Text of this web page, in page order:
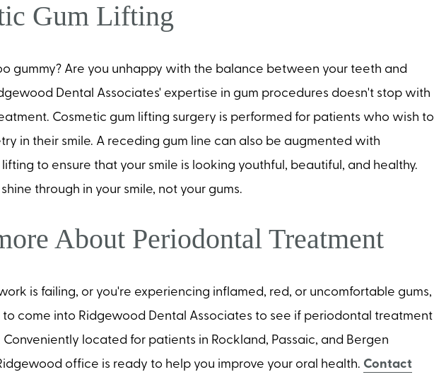
Gum Lifting
gummy? Are you unhappy with the balance between your teeth and
Dental Associates' expertise in gum procedures doesn't stop with
Cosmetic gum lifting surgery is performed for patients who wish to
in their smile. A receding gum line can also be augmented with
to ensure that your smile is looking youthful, beautiful, and healthy.
through in your smile, not your gums.
About Periodontal Treatment
is failing, or you're experiencing inflamed, red, or uncomfortable gums,
come into Ridgewood Dental Associates to see if periodontal treatment
Conveniently located for patients in Rockland, Passaic, and Bergen
office is ready to help you improve your oral health. Contact